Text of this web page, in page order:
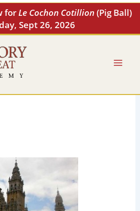
forLe Cochon Cotillion (Pig Ball)
Sept 26, 2026